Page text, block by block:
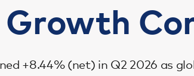
Growth
+8.44% (net) in Q2 2026 as